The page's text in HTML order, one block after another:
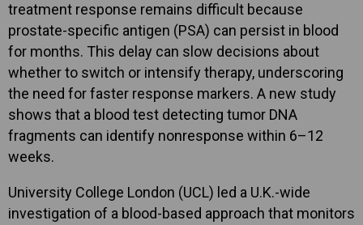
treatment response remains difficult because
prostate-specific antigen (PSA) can persist in blood
for months. This delay can slow decisions about
whether to switch or intensify therapy, underscoring
the need for faster response markers. A new study
shows that a blood test detecting tumor DNA
fragments can identify nonresponse within 6–12
weeks.
University College London (UCL) led a U.K.-wide
investigation of a blood-based approach that monitors